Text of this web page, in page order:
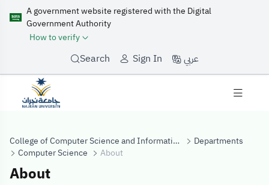
A government website registered with the Digital
Government Authority
How to verify
Search Sign In عربي
College of Computer Science and Information Systems
Departments
Computer Science
About
About